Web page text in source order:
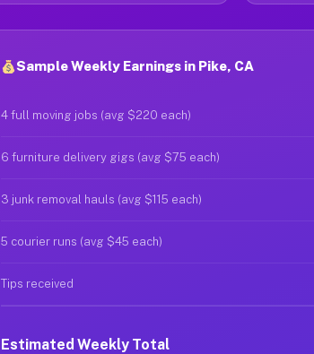
Sample Weekly Earnings in Pike, CA
4 full moving jobs (avg $220 each)
6 furniture delivery gigs (avg $75 each)
3 junk removal hauls (avg $115 each)
5 courier runs (avg $45 each)
Tips received
Estimated Weekly Total